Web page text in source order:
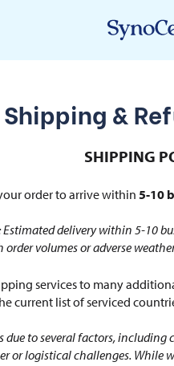
Shipping &
SHIPPING
order to arrive within5-10
delivery within 5-10
volumes or adverse
services to many
current list of serviced
due to several factors,
or logistical challenges.